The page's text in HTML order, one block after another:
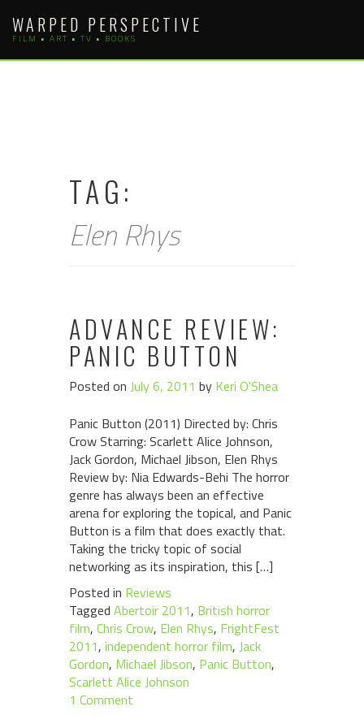
content
WARPED PERSPECTIVE
FILM • ART • TV • BOOKS
TAG:
Elen Rhys
ADVANCE REVIEW:
PANIC BUTTON
Posted on July 6, 2011 by Keri O'Shea
Panic Button (2011) Directed by: Chris
Crow Starring: Scarlett Alice Johnson,
Jack Gordon, Michael Jibson, Elen Rhys
Review by: Nia Edwards-Behi The horror
genre has always been an effective
arena for exploring the topical, and Panic
Button is a film that does exactly that.
Taking the tricky topic of social
networking as its inspiration, this […]
Posted in Reviews
Tagged Abertoir 2011, British horror
film, Chris Crow, Elen Rhys, FrightFest
2011, independent horror film, Jack
Gordon, Michael Jibson, Panic Button,
Scarlett Alice Johnson
1 Comment